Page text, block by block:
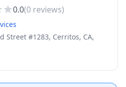
0.0(0 reviews)
Street #1283, Cerritos, CA,